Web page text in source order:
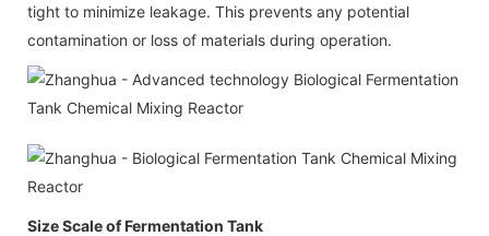
tight to minimize leakage. This prevents any potential
contamination or loss of materials during operation.
Size Scale of Fermentation Tank